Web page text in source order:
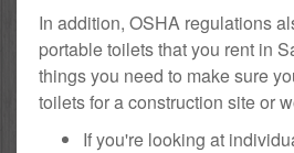
In addition, OSHA regulations
portable toilets that you rent in
things you need to make sure
toilets for a construction site or
If you're looking at